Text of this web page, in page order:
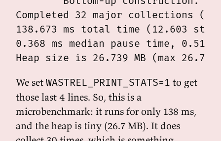
Completed 32 major collections (0
138.673 ms total time (12.603
0.368 ms median pause time, 0.512
We set WASTREL_PRINT_STATS=1 to get
those last 4 lines. So, this is a
microbenchmark: it runs for only 138 ms,
and the heap is tiny (26.7 MB). It does